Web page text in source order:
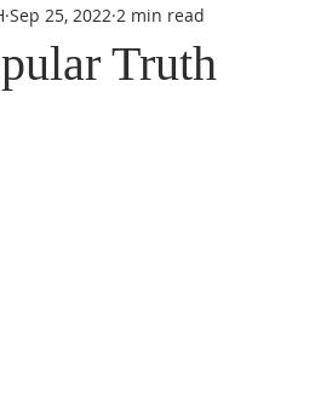
Shop Shop-Jewelry
Truth
Sep 25, 2022 2 min read